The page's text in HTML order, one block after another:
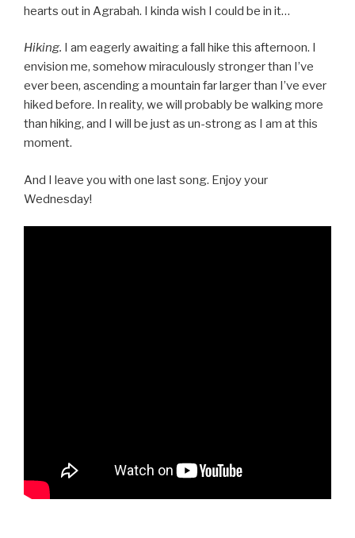
hearts out in Agrabah. I kinda wish I could be in it…
Hiking. I am eagerly awaiting a fall hike this afternoon. I
envision me, somehow miraculously stronger than I’ve
ever been, ascending a mountain far larger than I’ve ever
hiked before. In reality, we will probably be walking more
than hiking, and I will be just as un-strong as I am at this
moment.
And I leave you with one last song. Enjoy your
Wednesday!